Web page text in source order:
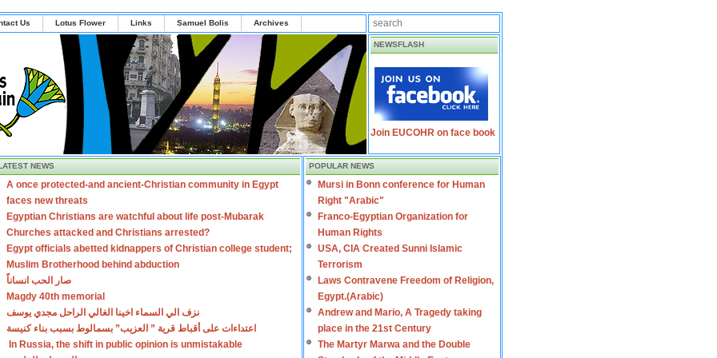
Us Lotus Flower Links Samuel Bolis Archives
NEWSFLASH
Join EUCOHR on face book
NEWS
A once protected-and ancient-Christian community in Egypt
faces new threats
Egyptian Christians are watchful about life post-Mubarak
Churches attacked and Christians arrested?
Egypt officials abetted kidnappers of Christian college student;
Muslim Brotherhood behind abduction
صار الحب انساناً
Magdy 40th memorial
نزف الي السماء اخينا الغالي الراحل مجدي يوسف
اعتداءات على أقباط قرية ” العزيب” بسمالوط بسبب بناء كنيسة
In Russia, the shift in public opinion is unmistakable
POPULAR NEWS
Mursi in Bonn conference for Human
Right "Arabic"
Franco-Egyptian Organization for
Human Rights
USA, CIA Created Sunni Islamic
Terrorism
Laws Contravene Freedom of Religion,
Egypt.(Arabic)
Andrew and Mario, A Tragedy taking
place in the 21st Century
The Martyr Marwa and the Double